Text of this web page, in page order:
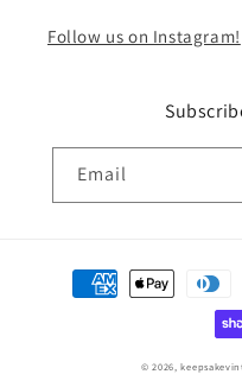
Follow us on Instagram!
Email
Payment
methods
© 2026,